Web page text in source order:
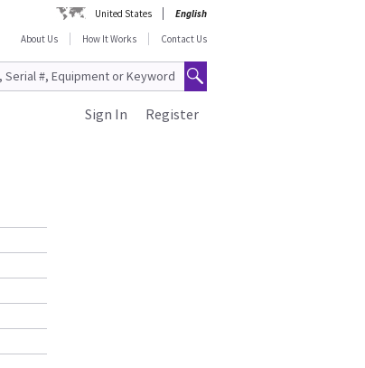
United States
English
About Us
How It Works Contact Us
Register
Sign In